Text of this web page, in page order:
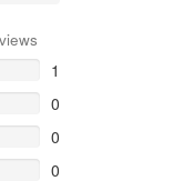
1
0
0
0